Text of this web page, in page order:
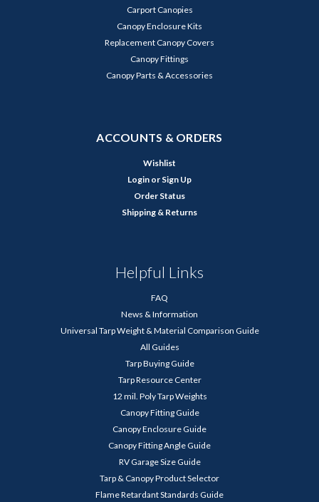
Carport Canopies
Canopy Enclosure Kits
Replacement Canopy Covers
Canopy Fittings
Canopy Parts & Accessories
ACCOUNTS & ORDERS
Wishlist
Login or Sign Up
Order Status
Shipping & Returns
Helpful Links
FAQ
News & Information
Universal Tarp Weight & Material Comparison Guide
All Guides
Tarp Buying Guide
Tarp Resource Center
12 mil. Poly Tarp Weights
Canopy Fitting Guide
Canopy Enclosure Guide
Canopy Fitting Angle Guide
RV Garage Size Guide
Tarp & Canopy Product Selector
Flame Retardant Standards Guide